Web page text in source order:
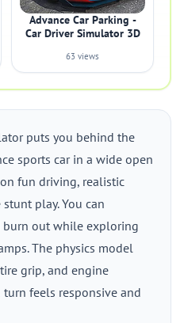
Advance Car Parking -
Car Driver Simulator 3D
63 views
puts you behind the
sports car in a wide open
fun driving, realistic
play. You can
burn out while exploring
The physics model
grip, and engine
feels responsive and